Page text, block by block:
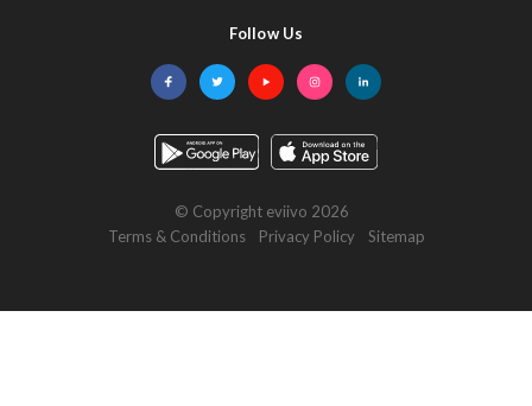
Follow Us
© Copyright eviivo 2026
Terms & Conditions
Privacy Policy Sitemap